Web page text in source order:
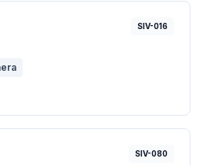
SIV-016
SIV-080